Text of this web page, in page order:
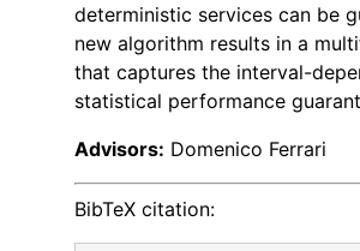
deterministic services can be
new algorithm results in a
that captures the interval-
statistical performance
Advisors: Domenico Ferrari
BibTeX citation: